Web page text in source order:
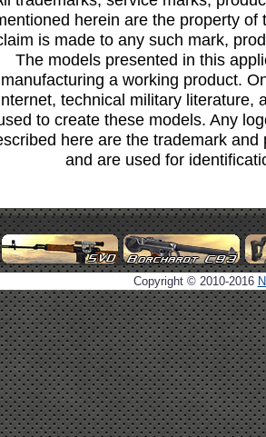
herein are the property
is made to any such mark,
The models presented in this
manufacturing a working product.
technical military literature,
to create these models. Any
here are the trademark
and are used for
Copyright © 2010-2016